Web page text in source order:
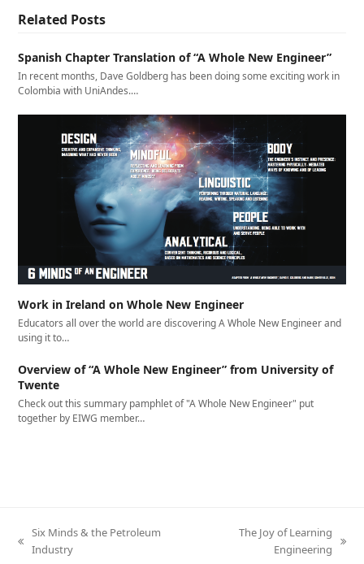
Related Posts
Spanish Chapter Translation of “A Whole New Engineer”
In recent months, Dave Goldberg has been doing some exciting work in
Colombia with UniAndes.…
Work in Ireland on Whole New Engineer
Educators all over the world are discovering A Whole New Engineer and
using it to…
Overview of “A Whole New Engineer” from University of
Twente
Check out this summary pamphlet of "A Whole New Engineer" put
together by EIWG member…
previous
Six Minds & the Petroleum
Industry
The Joy of Learning
Engineering